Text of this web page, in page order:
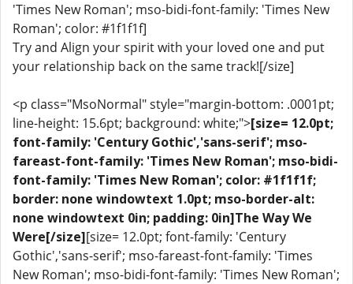
'Times New Roman'; mso-bidi-font-family: 'Times New
Roman'; color: #1f1f1f]
Try and Align your spirit with your loved one and put
your relationship back on the same track![/size]
<p class="MsoNormal" style="margin-bottom: .0001pt;
line-height: 15.6pt; background: white;">[size= 12.0pt;
font-family: 'Century Gothic','sans-serif'; mso-
fareast-font-family: 'Times New Roman'; mso-bidi-
font-family: 'Times New Roman'; color: #1f1f1f;
border: none windowtext 1.0pt; mso-border-alt:
none windowtext 0in; padding: 0in]The Way We
Were[/size][size= 12.0pt; font-family: 'Century
Gothic','sans-serif'; mso-fareast-font-family: 'Times
New Roman'; mso-bidi-font-family: 'Times New Roman';